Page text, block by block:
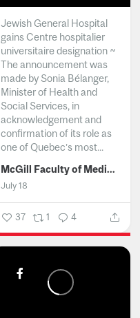
Jewish General Hospital
gains Centre hospitalier
universitaire designation ~
The announcement was
made by Sonia Bélanger,
Minister of Health and
Social Services, in
acknowledgement and
confirmation of its role as
one of Quebec’s most...
McGill Faculty of Medicine and Health Sciences
July 18
37 1 4